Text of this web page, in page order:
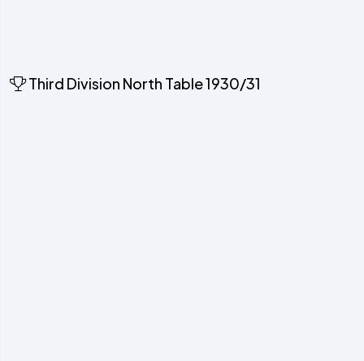
Third Division North Table 1930/31